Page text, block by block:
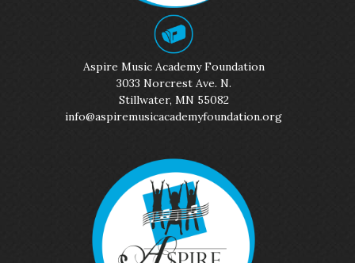
Aspire Music Academy Foundation
3033 Norcrest Ave. N.
Stillwater, MN 55082
info@aspiremusicacademyfoundation.org